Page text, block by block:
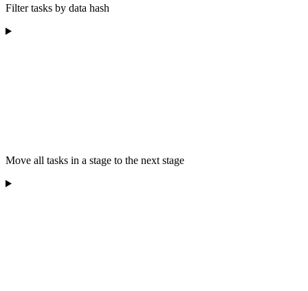
Filter tasks by data hash
Move all tasks in a stage to the next stage